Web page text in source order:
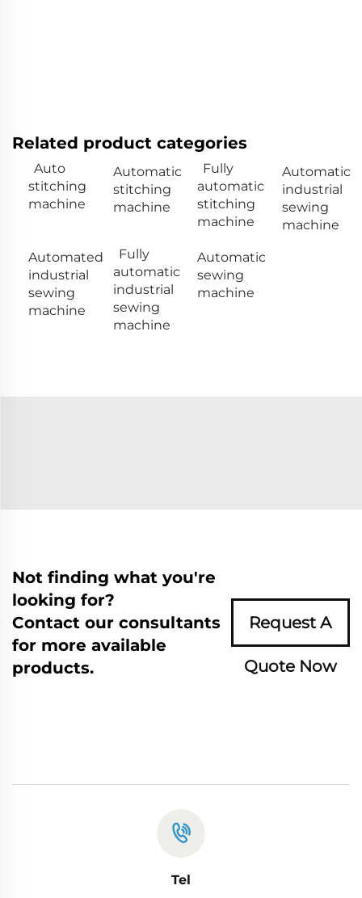
Related product categories
Auto
stitching
machine
Automatic
stitching
machine
Fully
automatic
stitching
machine
Automatic
industrial
sewing
machine
Automated
industrial
sewing
machine
Fully
automatic
industrial
sewing
machine
Automatic
sewing
machine
Not finding what you're
looking for?
Contact our consultants
for more available
products.
Request A
Quote Now
Tel